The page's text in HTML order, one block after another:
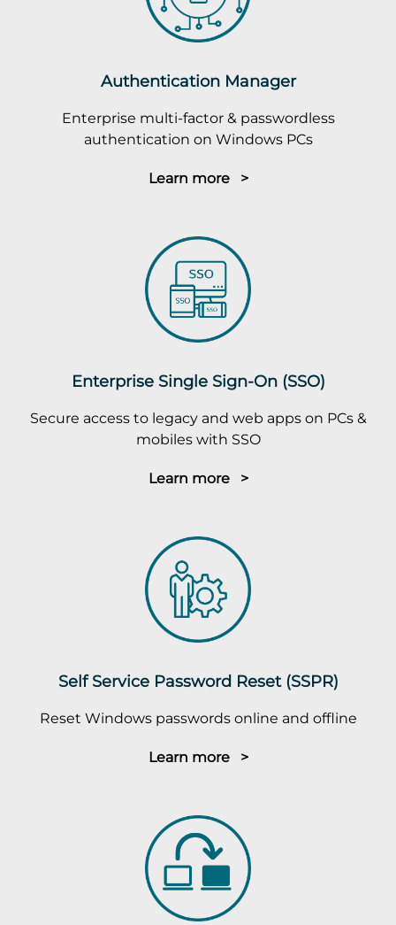
Authentication Manager
Enterprise multi-factor & passwordless
authentication on Windows PCs
Learn more >
Enterprise Single Sign-On (SSO)
Secure access to legacy and web apps on PCs &
mobiles with SSO
Learn more >
Self Service Password Reset (SSPR)
Reset Windows passwords online and offline
Learn more >